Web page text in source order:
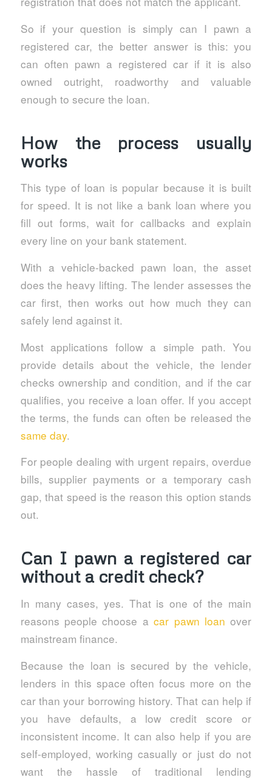
So if your question is simply can I pawn a
registered car, the better answer is this: you
can often pawn a registered car if it is also
owned outright, roadworthy and valuable
enough to secure the loan.
How the process usually
works
This type of loan is popular because it is built
for speed. It is not like a bank loan where you
fill out forms, wait for callbacks and explain
every line on your bank statement.
With a vehicle-backed pawn loan, the asset
does the heavy lifting. The lender assesses the
car first, then works out how much they can
safely lend against it.
Most applications follow a simple path. You
provide details about the vehicle, the lender
checks ownership and condition, and if the car
qualifies, you receive a loan offer. If you accept
the terms, the funds can often be released the
same day.
For people dealing with urgent repairs, overdue
bills, supplier payments or a temporary cash
gap, that speed is the reason this option stands
out.
Can I pawn a registered car
without a credit check?
In many cases, yes. That is one of the main
reasons people choose acar pawn loan over
mainstream finance.
Because the loan is secured by the vehicle,
lenders in this space often focus more on the
car than your borrowing history. That can help if
you have defaults, a low credit score or
inconsistent income. It can also help if you are
self-employed, working casually or just do not
want the hassle of traditional lending